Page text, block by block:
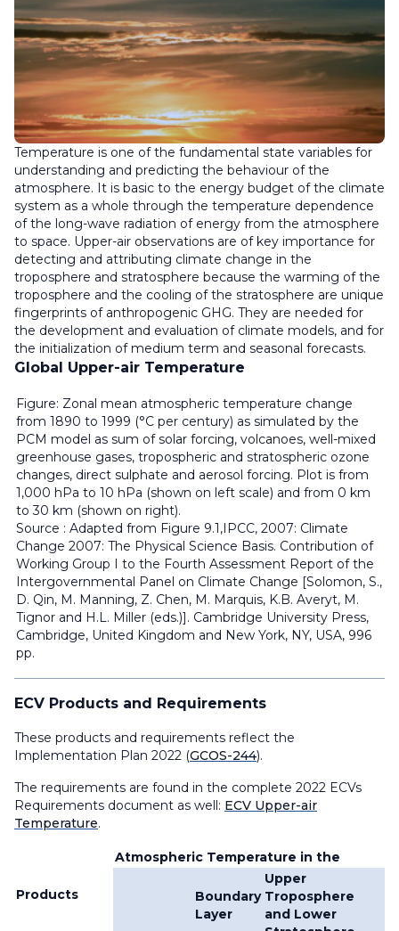
Temperature is one of the fundamental state variables for
understanding and predicting the behaviour of the
atmosphere. It is basic to the energy budget of the climate
system as a whole through the temperature dependence
of the long-wave radiation of energy from the atmosphere
to space. Upper-air observations are of key importance for
detecting and attributing climate change in the
troposphere and stratosphere because the warming of the
troposphere and the cooling of the stratosphere are unique
fingerprints of anthropogenic GHG. They are needed for
the development and evaluation of climate models, and for
the initialization of medium term and seasonal forecasts.
Global Upper-air Temperature
Figure: Zonal mean atmospheric temperature change
from 1890 to 1999 (°C per century) as simulated by the
PCM model as sum of solar forcing, volcanoes, well-mixed
greenhouse gases, tropospheric and stratospheric ozone
changes, direct sulphate and aerosol forcing. Plot is from
1,000 hPa to 10 hPa (shown on left scale) and from 0 km
to 30 km (shown on right).
Source : Adapted from Figure 9.1,IPCC, 2007: Climate
Change 2007: The Physical Science Basis. Contribution of
Working Group I to the Fourth Assessment Report of the
Intergovernmental Panel on Climate Change [Solomon, S.,
D. Qin, M. Manning, Z. Chen, M. Marquis, K.B. Averyt, M.
Tignor and H.L. Miller (eds.)]. Cambridge University Press,
Cambridge, United Kingdom and New York, NY, USA, 996
pp.
ECV Products and Requirements
These products and requirements reflect the
Implementation Plan 2022 (GCOS-244).
The requirements are found in the complete 2022 ECVs
Requirements document as well: ECV Upper-air
Temperature.
Products
Atmospheric Temperature in the
Boundary
Layer
Upper
Troposphere
and Lower